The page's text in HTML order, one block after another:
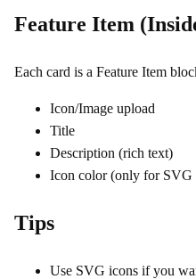
Feature Item
Each card is a Feature Item
Icon/Image upload
Title
Description (rich text)
Icon color (only for SVG
Tips
Use SVG icons if you